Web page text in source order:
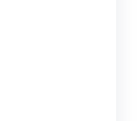
and delivery